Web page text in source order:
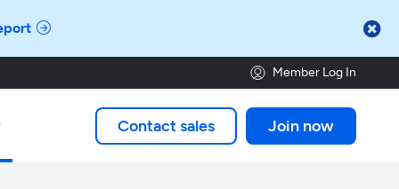

Member Log In
Contact sales Join now